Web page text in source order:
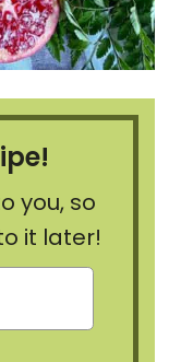
you, so
it later!